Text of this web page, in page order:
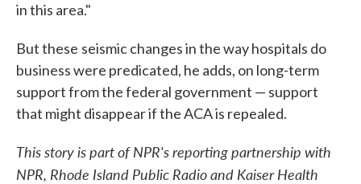
in this area."
But these seismic changes in the way hospitals do
business were predicated, he adds, on long-term
support from the federal government — support
that might disappear if the ACA is repealed.
This story is part of NPR's reporting partnership with
NPR, Rhode Island Public Radio and Kaiser Health